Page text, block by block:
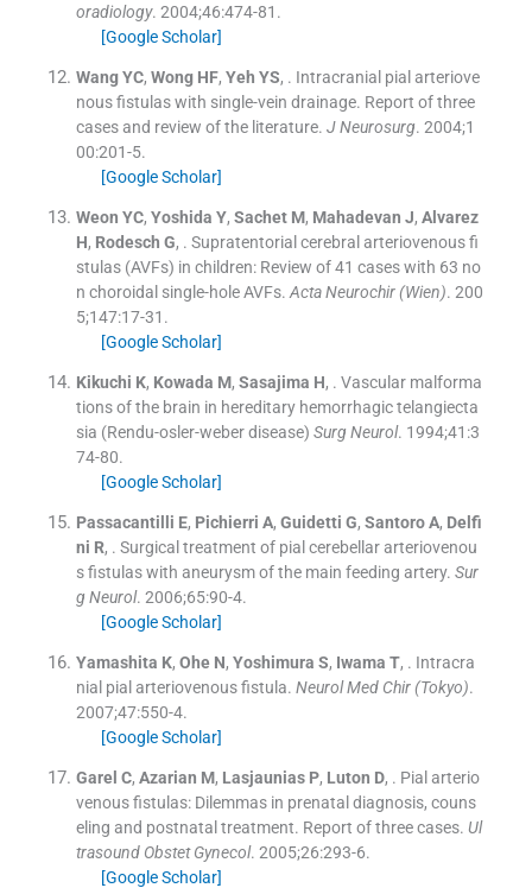
oradiology. 2004;46:474-81 .
[Google Scholar]
Wang YC, Wong HF, Yeh YS, . Intracranial pial arteriove
nous fistulas with single-vein drainage. Report of three
cases and review of the literature. J Neurosurg. 2004;1
00:201-5.
[Google Scholar]
Weon YC, Yoshida Y, Sachet M, Mahadevan J, Alvarez
H, Rodesch G, . Supratentorial cerebral arteriovenous fi
stulas (AVFs) in children: Review of 41 cases with 63 no
n choroidal single-hole AVFs. Acta Neurochir (Wien). 200
5;147:17-31 .
[Google Scholar]
Kikuchi K, Kowada M, Sasajima H, . Vascular malforma
tions of the brain in hereditary hemorrhagic telangiecta
sia (Rendu-osler-weber disease) Surg Neurol. 1994;41 :3
74-80.
[Google Scholar]
Passacantilli E, Pichierri A, Guidetti G, Santoro A, Delfi
ni R, . Surgical treatment of pial cerebellar arteriovenou
s fistulas with aneurysm of the main feeding artery. Sur
g Neurol. 2006;65:90-4.
[Google Scholar]
Yamashita K, Ohe N, Yoshimura S, Iwama T, . Intracra
nial pial arteriovenous fistula. Neurol Med Chir (Tokyo).
2007;47:550-4.
[Google Scholar]
Garel C, Azarian M, Lasjaunias P, Luton D, . Pial arterio
venous fistulas: Dilemmas in prenatal diagnosis, couns
eling and postnatal treatment. Report of three cases. Ul
trasound Obstet Gynecol. 2005;26:293-6.
[Google Scholar]